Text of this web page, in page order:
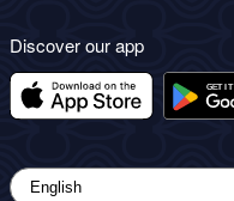
Discover our app